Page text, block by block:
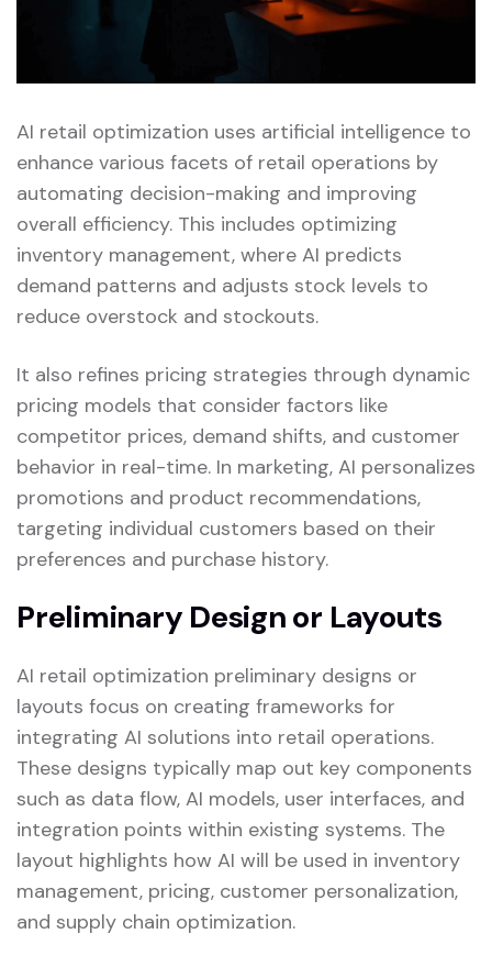
AI retail optimization uses artificial intelligence to
enhance various facets of retail operations by
automating decision-making and improving
overall efficiency. This includes optimizing
inventory management, where AI predicts
demand patterns and adjusts stock levels to
reduce overstock and stockouts.
It also refines pricing strategies through dynamic
pricing models that consider factors like
competitor prices, demand shifts, and customer
behavior in real-time. In marketing, AI personalizes
promotions and product recommendations,
targeting individual customers based on their
preferences and purchase history.
Preliminary Design or Layouts
AI retail optimization preliminary designs or
layouts focus on creating frameworks for
integrating AI solutions into retail operations.
These designs typically map out key components
such as data flow, AI models, user interfaces, and
integration points within existing systems. The
layout highlights how AI will be used in inventory
management, pricing, customer personalization,
and supply chain optimization.